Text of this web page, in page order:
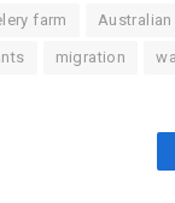
farm
migration